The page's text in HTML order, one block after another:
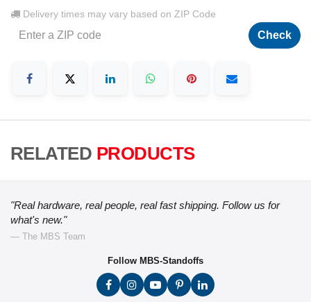
Delivery times may vary based on ZIP Code
Check
RELATED PRODUCTS
"Real hardware, real people, real fast shipping. Follow us for
what's new."
— The MBS Team
Follow MBS-Standoffs